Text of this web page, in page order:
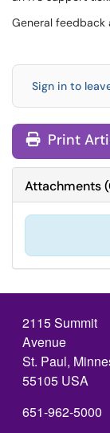
General feedback
Sign in to
Print
Attachments(
2115 Summit
Avenue
St. Paul,
55105 USA
651-962-5000